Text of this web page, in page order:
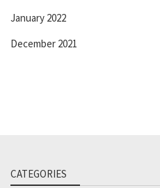
January 2022
December 2021
CATEGORIES